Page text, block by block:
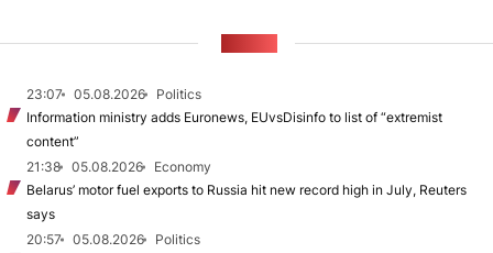
23:07 05.08.2026
Politics
Information ministry adds Euronews, EUvsDisinfo to list of “extremist
content”
21:38
05.08.2026
Economy
Belarus’ motor fuel exports to Russia hit new record high in July, Reuters
says
20:57
05.08.2026
Politics